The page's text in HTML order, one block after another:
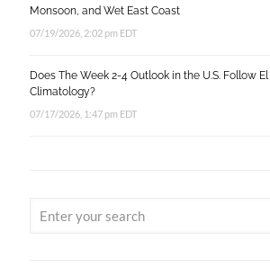
Monsoon, and Wet East Coast
07/19/2026, 2:02 pm EDT
Does The Week 2-4 Outlook in the U.S. Follow
Climatology?
07/17/2026, 1:47 pm EDT